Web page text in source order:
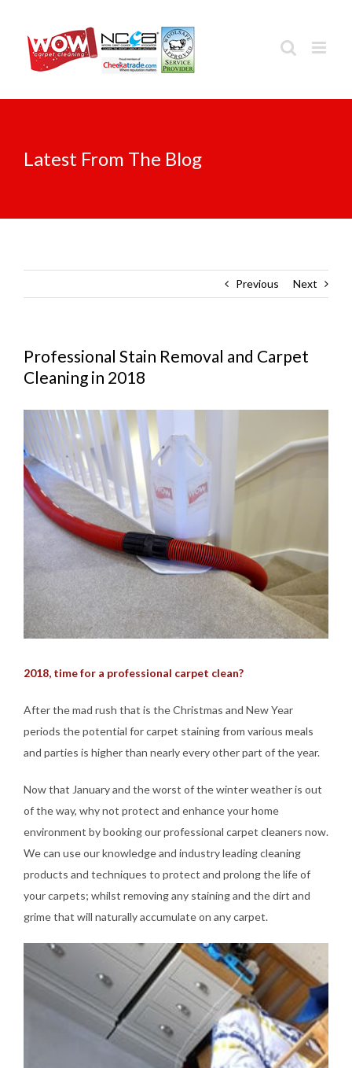
content
Latest From The Blog
Previous Next
Professional Stain Removal and Carpet
Cleaning in 2018
View
Larger
Image
2018, time for a professional carpet clean?
After the mad rush that is the Christmas and New Year
periods the potential for carpet staining from various meals
and parties is higher than nearly every other part of the year.
Now that January and the worst of the winter weather is out
of the way, why not protect and enhance your home
environment by booking our professional carpet cleaners now.
We can use our knowledge and industry leading cleaning
products and techniques to protect and prolong the life of
your carpets; whilst removing any staining and the dirt and
grime that will naturally accumulate on any carpet.